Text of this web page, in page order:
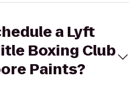
a Lyft
Boxing Club
Paints?